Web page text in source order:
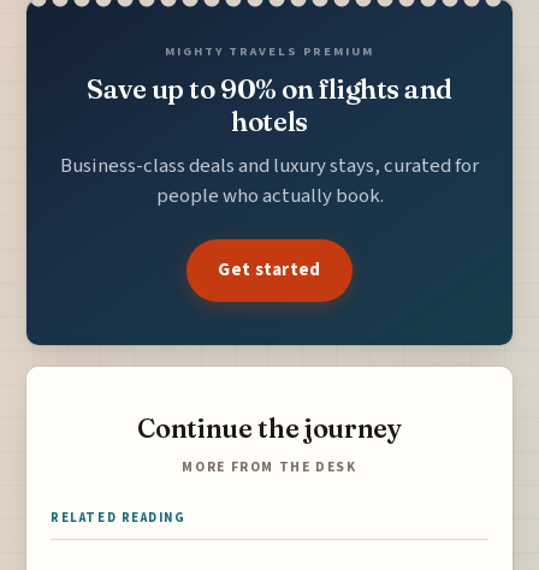
MIGHTY TRAVELS PREMIUM
Save up to 90% on flights and
hotels
Business-class deals and luxury stays, curated for
people who actually book.
Get started
Continue the journey
MORE FROM THE DESK
RELATED READING